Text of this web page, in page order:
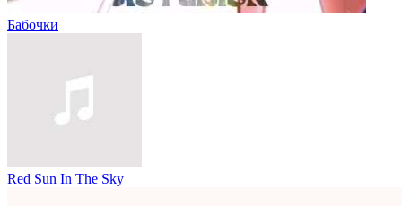
Бабочки
Red Sun In The Sky